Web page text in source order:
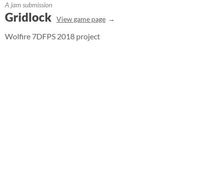
A jam submission
Gridlock View game page
Wolfire 7DFPS 2018 project